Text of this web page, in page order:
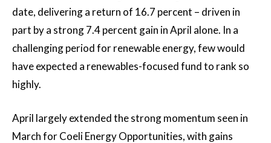
date, delivering a return of 16.7 percent – driven in
part by a strong 7.4 percent gain in April alone. In a
challenging period for renewable energy, few would
have expected a renewables-focused fund to rank so
highly.
April largely extended the strong momentum seen in
March for Coeli Energy Opportunities, with gains